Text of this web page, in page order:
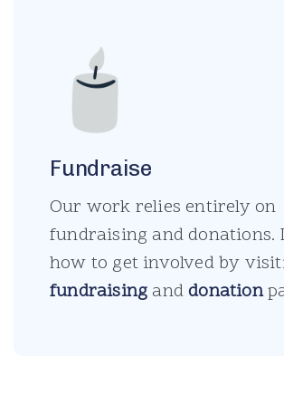
Fundraise
Our work relies entirely on
fundraising and donations.
how to get involved by
fundraising anddonation